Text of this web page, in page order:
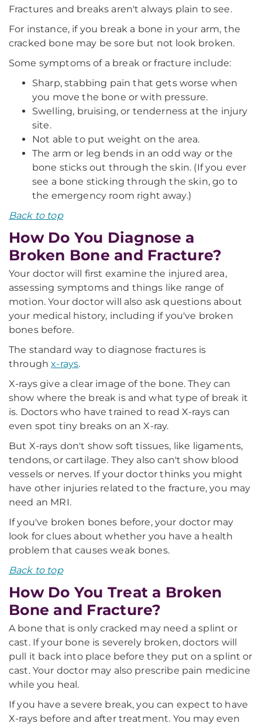
Fractures and breaks aren't always plain to see.
For instance, if you break a bone in your arm, the
cracked bone may be sore but not look broken.
Some symptoms of a break or fracture include:
Sharp, stabbing pain that gets worse when
you move the bone or with pressure.
Swelling, bruising, or tenderness at the injury
site.
Not able to put weight on the area.
The arm or leg bends in an odd way or the
bone sticks out through the skin. (If you ever
see a bone sticking through the skin, go to
the emergency room right away.)
Back to top
How Do You Diagnose a
Broken Bone and Fracture?
Your doctor will first examine the injured area,
assessing symptoms and things like range of
motion. Your doctor will also ask questions about
your medical history, including if you've broken
bones before.
The standard way to diagnose fractures is
throughx-rays.
X-rays give a clear image of the bone. They can
show where the break is and what type of break it
is. Doctors who have trained to read X-rays can
even spot tiny breaks on an X-ray.
But X-rays don't show soft tissues, like ligaments,
tendons, or cartilage. They also can't show blood
vessels or nerves. If your doctor thinks you might
have other injuries related to the fracture, you may
need an MRI.
If you've broken bones before, your doctor may
look for clues about whether you have a health
problem that causes weak bones.
Back to top
How Do You Treat a Broken
Bone and Fracture?
A bone that is only cracked may need a splint or
cast. If your bone is severely broken, doctors will
pull it back into place before they put on a splint or
cast. Your doctor may also prescribe pain medicine
while you heal.
If you have a severe break, you can expect to have
X-rays before and after treatment. You may even